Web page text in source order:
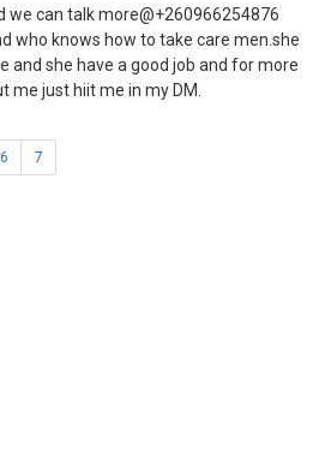
we can talk more@+260966254876
who knows how to take care men.she
and she have a good job and for more
me just hiit me in my DM.
6 7